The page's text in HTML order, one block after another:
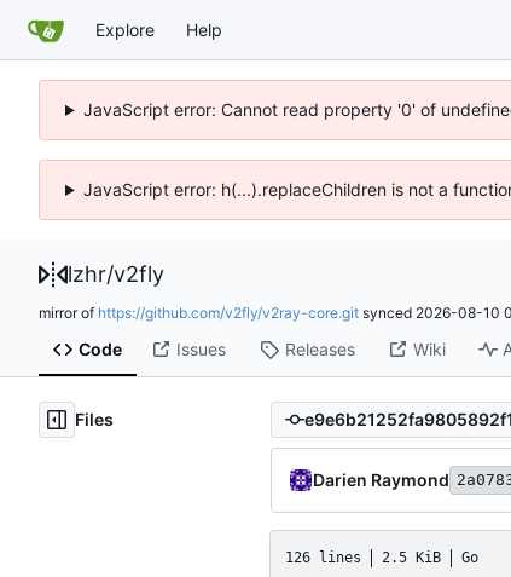
Explore Help
JavaScript error: Cannot read property '0' of
JavaScript error: h(...).replaceChildren is not a
lzhr/v2fly
mirror of https://github.com/v2fly/v2ray-core.git synced 2026-08-10
Code Issues Releases Wiki
Files
Darien Raymond
126 lines 2.5 KiB Go